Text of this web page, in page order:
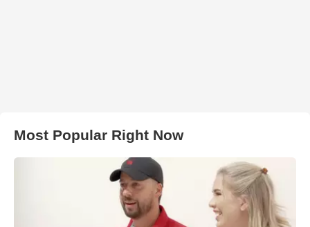
Most Popular Right Now